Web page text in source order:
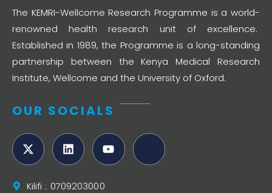
The KEMRI-Wellcome Research Programme is a world-
renowned health research unit of excellence.
Established in 1989, the Programme is a long-standing
partnership between the Kenya Medical Research
Institute, Wellcome and the University of Oxford.
OUR SOCIALS
Kilifi : 0709203000